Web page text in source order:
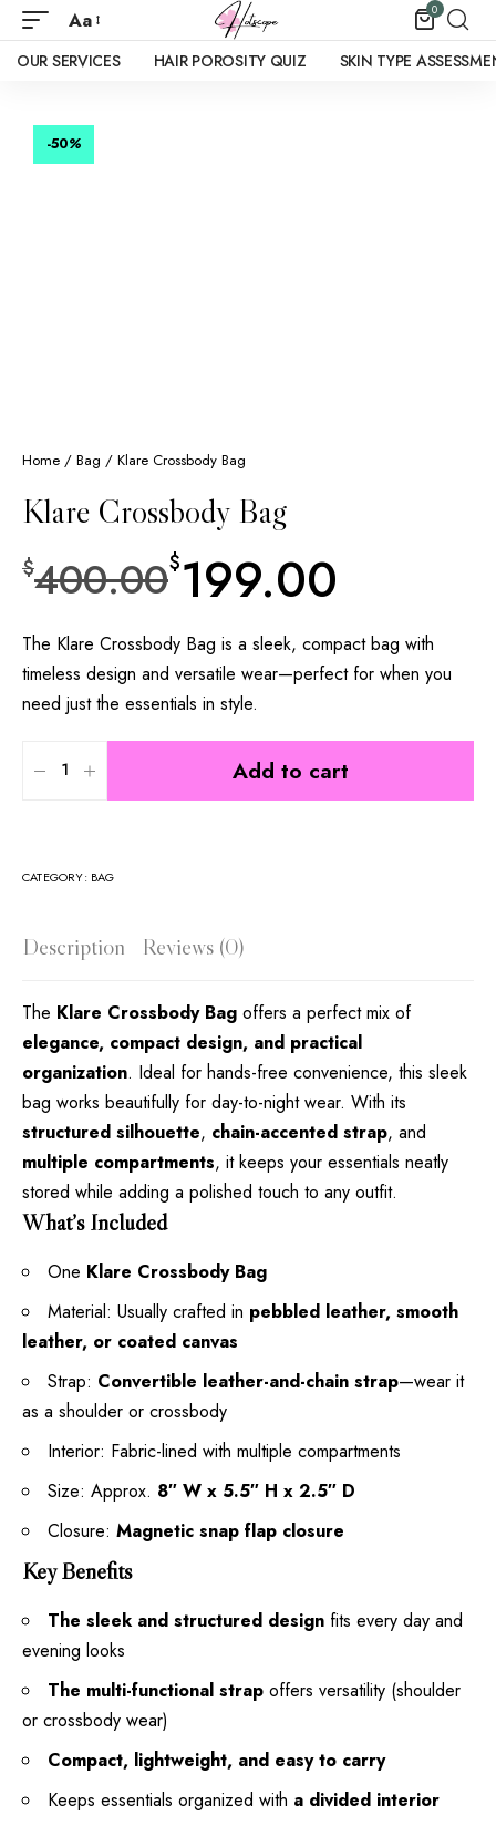
Aa 0
OUR SERVICES HAIR POROSITY QUIZ SKIN TYPE
-50%
Home / Bag / Klare Crossbody Bag
Klare Crossbody Bag
$400.00$199.00
The Klare Crossbody Bag is a sleek, compact bag with
timeless design and versatile wear—perfect for when you
need just the essentials in style.
Add to cart
CATEGORY: BAG
Description Reviews (0)
The Klare Crossbody Bag offers a perfect mix of
elegance, compact design, and practical
organization. Ideal for hands-free convenience, this sleek
bag works beautifully for day-to-night wear. With its
structured silhouette, chain-accented strap, and
multiple compartments, it keeps your essentials neatly
stored while adding a polished touch to any outfit.
What’s Included
One Klare Crossbody Bag
Material: Usually crafted in pebbled leather, smooth
leather, or coated canvas
Strap: Convertible leather-and-chain strap—wear it
as a shoulder or crossbody
Interior: Fabric-lined with multiple compartments
Size: Approx. 8″ W x 5.5″ H x 2.5″ D
Closure: Magnetic snap flap closure
Key Benefits
The sleek and structured design fits every day and
evening looks
The multi-functional strap offers versatility (shoulder
or crossbody wear)
Compact, lightweight, and easy to carry
Keeps essentials organized with a divided interior